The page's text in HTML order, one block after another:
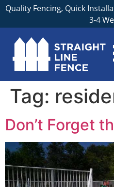
Quality Fencing, Quick
3-4
Tag:
Don’t Forget